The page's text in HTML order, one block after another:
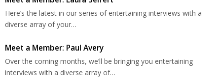
Here’s the latest in our series of entertaining interviews with a
diverse array of your…
Meet a Member: Paul Avery
Over the coming months, we’ll be bringing you entertaining
interviews with a diverse array of…